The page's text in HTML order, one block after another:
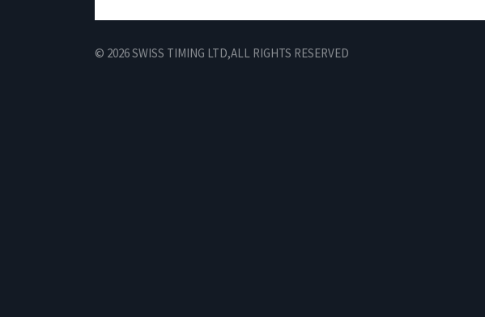
© 2026 SWISS TIMING LTD,ALL RIGHTS RESERVED